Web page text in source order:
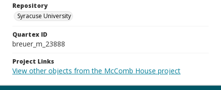
Repository
Syracuse University
Quartex ID
breuer_m_23888
Project Links
View other objects from the McComb House project